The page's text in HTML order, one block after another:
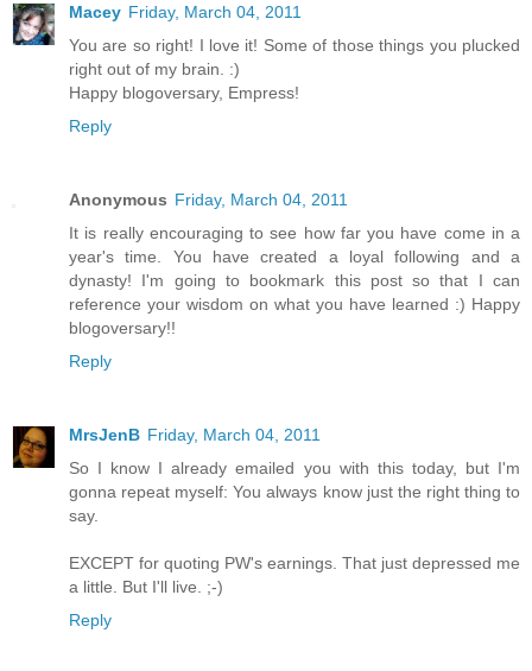
Macey Friday, March 04, 2011
You are so right! I love it! Some of those things you plucked
right out of my brain. :)
Happy blogoversary, Empress!
Reply
Anonymous Friday, March 04, 2011
It is really encouraging to see how far you have come in a
year's time. You have created a loyal following and a
dynasty! I'm going to bookmark this post so that I can
reference your wisdom on what you have learned :) Happy
blogoversary!!
Reply
MrsJenB Friday, March 04, 2011
So I know I already emailed you with this today, but I'm
gonna repeat myself: You always know just the right thing to
say.
EXCEPT for quoting PW's earnings. That just depressed me
a little. But I'll live. ;-)
Reply